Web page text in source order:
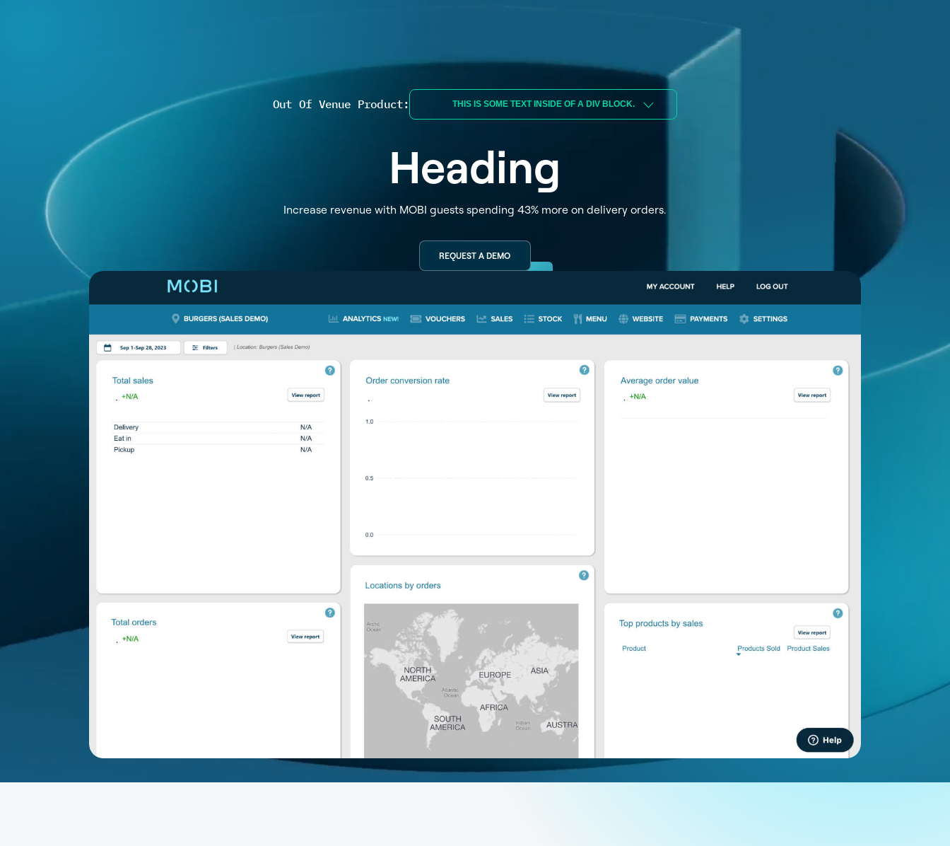
Out Of Venue Product: THIS IS SOME TEXT INSIDE OF A DIV BLOCK.
Heading
Increase revenue with MOBI guests spending 43% more on delivery orders.
REQUEST A DEMO